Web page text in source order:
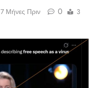
7 Μήνες Πριν 0
3